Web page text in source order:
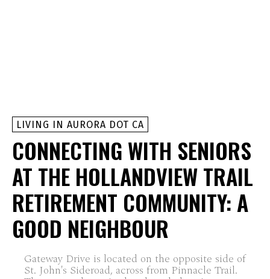
LIVING IN AURORA DOT CA
CONNECTING WITH SENIORS
AT THE HOLLANDVIEW TRAIL
RETIREMENT COMMUNITY: A
GOOD NEIGHBOUR
Gateway Drive is located on the opposite side of
St. John's Sideroad, across from Pinnacle Trail.